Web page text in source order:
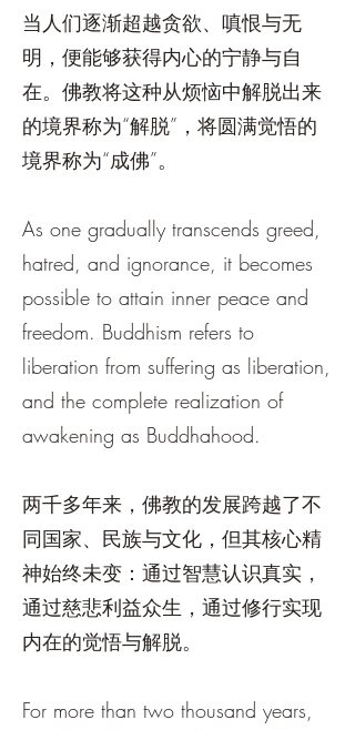
当人们逐渐超越贪欲、嗔恨与无
明，便能够获得内心的宁静与自
在。佛教将这种从烦恼中解脱出来
的境界称为“解脱”，将圆满觉悟的
境界称为“成佛”。
As one gradually transcends greed,
hatred, and ignorance, it becomes
possible to attain inner peace and
freedom. Buddhism refers to
liberation from suffering as liberation,
and the complete realization of
awakening as Buddhahood.
两千多年来，佛教的发展跨越了不
同国家、民族与文化，但其核心精
神始终未变：通过智慧认识真实，
通过慈悲利益众生，通过修行实现
内在的觉悟与解脱。
For more than two thousand years,